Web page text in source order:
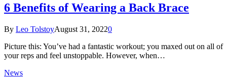
6 Benefits of Wearing a Back Brace
By Leo TolstoyAugust 31, 20220
Picture this: You’ve had a fantastic workout; you maxed out on all of
your reps and feel unstoppable. However, when…
News